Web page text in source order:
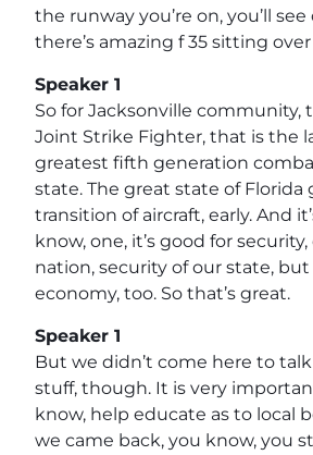
the runway you’re on, you’ll see
there’s amazing f 35 sitting
Speaker 1
So for Jacksonville community,
Joint Strike Fighter, that is the
greatest fifth generation
state. The great state of Florida
transition of aircraft, early. And
know, one, it’s good for
nation, security of our state, but
economy, too. So that’s great.
Speaker 1
But we didn’t come here to
stuff, though. It is very
know, help educate as to local
we came back, you know, you